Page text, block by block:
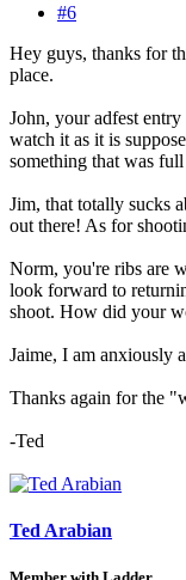
#6
Hey guys, thanks for
place.
John, your adfest
watch it as it is
something that was
Jim, that totally sucks
out there! As for
Norm, you're ribs are
look forward to
shoot. How did your
Jaime, I am anxiously
Thanks again for the
-Ted
Ted Arabian